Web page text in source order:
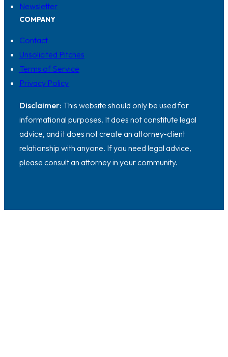
Newsletter
COMPANY
Contact
Unsolicited Pitches
Terms of Service
Privacy Policy
Disclaimer: This website should only be used for
informational purposes. It does not constitute legal
advice, and it does not create an attorney-client
relationship with anyone. If you need legal advice,
please consult an attorney in your community.